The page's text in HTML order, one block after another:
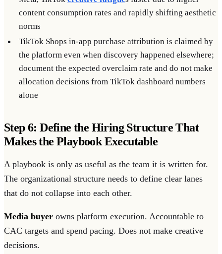
content consumption rates and rapidly shifting aesthetic
norms
TikTok Shops in-app purchase attribution is claimed by
the platform even when discovery happened elsewhere;
document the expected overclaim rate and do not make
allocation decisions from TikTok dashboard numbers
alone
Step 6: Define the Hiring Structure That
Makes the Playbook Executable
A playbook is only as useful as the team it is written for.
The organizational structure needs to define clear lanes
that do not collapse into each other.
Media buyer owns platform execution. Accountable to
CAC targets and spend pacing. Does not make creative
decisions.